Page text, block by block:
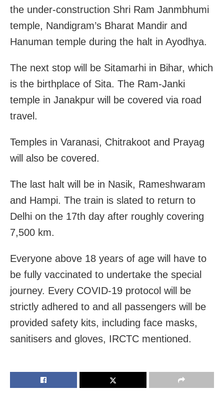
the under-construction Shri Ram Janmbhumi
temple, Nandigram’s Bharat Mandir and
Hanuman temple during the halt in Ayodhya.
The next stop will be Sitamarhi in Bihar, which
is the birthplace of Sita. The Ram-Janki
temple in Janakpur will be covered via road
travel.
Temples in Varanasi, Chitrakoot and Prayag
will also be covered.
The last halt will be in Nasik, Rameshwaram
and Hampi. The train is slated to return to
Delhi on the 17th day after roughly covering
7,500 km.
Everyone above 18 years of age will have to
be fully vaccinated to undertake the special
journey. Every COVID-19 protocol will be
strictly adhered to and all passengers will be
provided safety kits, including face masks,
sanitisers and gloves, IRCTC mentioned.